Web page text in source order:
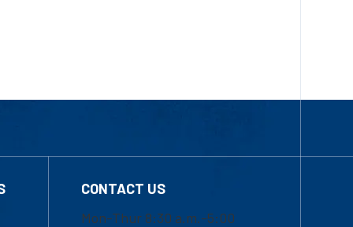
CONTACT US
Mon-Thur 8:30 a.m.-5:00